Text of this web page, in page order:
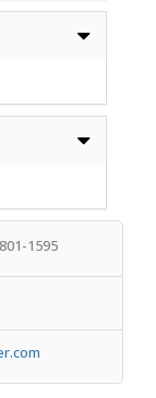
1595